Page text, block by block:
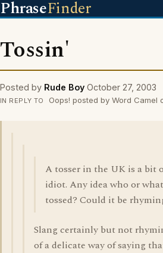
PhraseFinder
Tossin'
Posted by Rude Boy October 27, 2003
IN REPLY TO Oops! posted by Word Camel
A tosser in the UK is a bit
idiot. Any idea who or
tossed? Could it be
Slang certainly but not
of a delicate way of saying